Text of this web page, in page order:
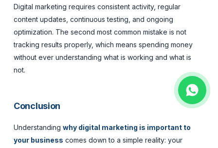
Digital marketing requires consistent activity, regular
content updates, continuous testing, and ongoing
optimization. The second most common mistake is not
tracking results properly, which means spending money
without ever understanding what is working and what is
not.
Conclusion
Understanding why digital marketing is important to
your business comes down to a simple reality: your